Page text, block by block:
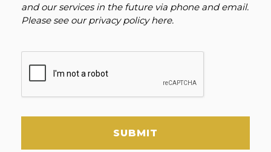
and our services in the future via phone and email.
Please see ourprivacy policy here.
SUBMIT